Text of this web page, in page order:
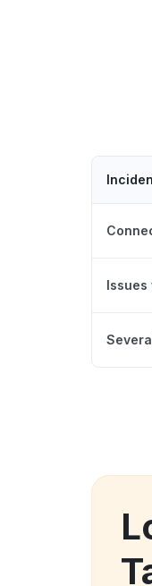
Issues